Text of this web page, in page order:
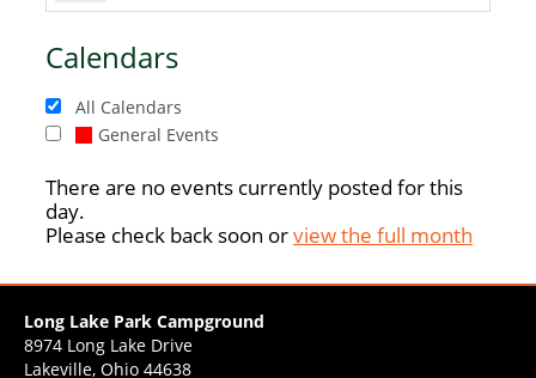
Calendars
All Calendars
General Events
There are no events currently posted for this
day.
Please check back soon orview the full month
Long Lake Park Campground
8974 Long Lake Drive
Lakeville, Ohio 44638